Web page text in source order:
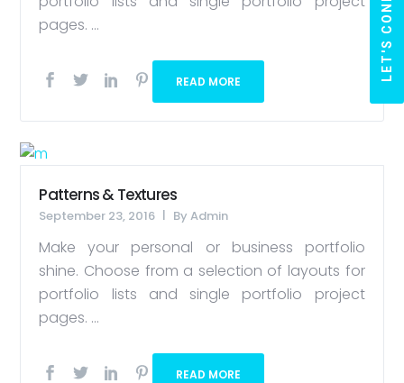
pages. ...
READ MORE
Patterns & Textures
September 23, 2016 ByAdmin
Make your personal or business portfolio
shine. Choose from a selection of layouts for
portfolio lists and single portfolio project
pages. ...
READ MORE